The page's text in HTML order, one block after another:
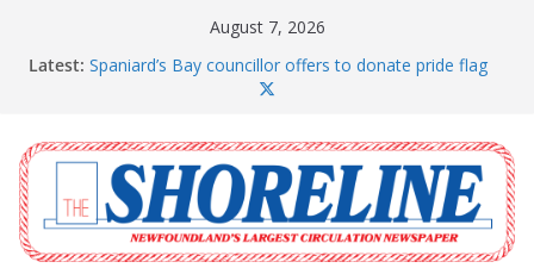
August 7, 2026
Latest: Spaniard’s Bay councillor offers to donate pride flag
The Coughlan United Church Women’s (UCW)
afternoon tea and bake sale
The Town of Upper Island Cove hosts Shoreline
Community Walk
Carbonear council dealing with man “terrorizing”
residents